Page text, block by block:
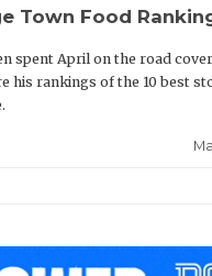
Town Food
spent April on the road
his rankings of the 10 best